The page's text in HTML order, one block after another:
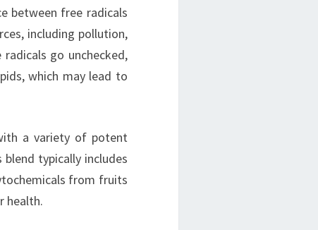
between free radicals
including pollution,
go unchecked,
which may lead to
a variety of potent
typically includes
from fruits
health.